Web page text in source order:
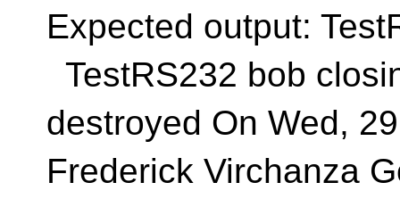
Expected output:
TestRS232 bob
destroyed On Wed,
Frederick Virchanza